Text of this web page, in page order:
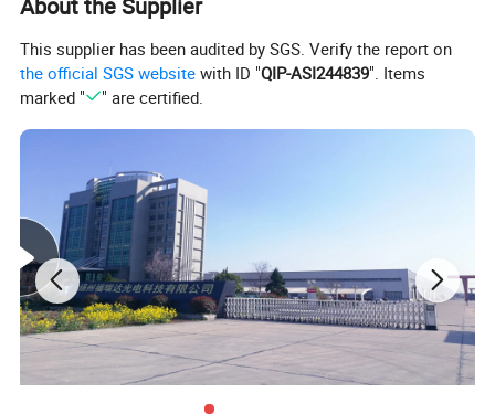
About the Supplier
This supplier has been audited by SGS. Verify the report on
the official SGS website with ID "QIP-ASI244839". Items
marked "
" are certified.